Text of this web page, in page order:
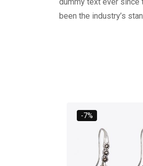
been the industry’s
-7%